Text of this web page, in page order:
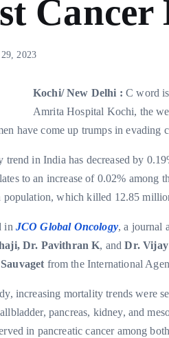
2023
Kochi/ New Delhi : C word
Amrita Hospital Kochi, the
have come up trumps in evading
trend in India has decreased by
to an increase of 0.02% among
population, which killed 12.85
in JCO Global Oncology, a journal
Dr. Pavithran K, andDr.
from the International
increasing mortality trends were
pancreas, kidney, and
in pancreatic cancer among